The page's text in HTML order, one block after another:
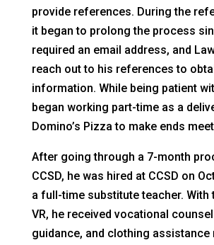
provide references. During the
it began to prolong the process
required an email address, and
reach out to his references to
information. While being patient
began working part-time as a
Domino’s Pizza to make ends
After going through a 7-month
CCSD, he was hired at CCSD on
a full-time substitute teacher. With
VR, he received vocational
guidance, and clothing assistance